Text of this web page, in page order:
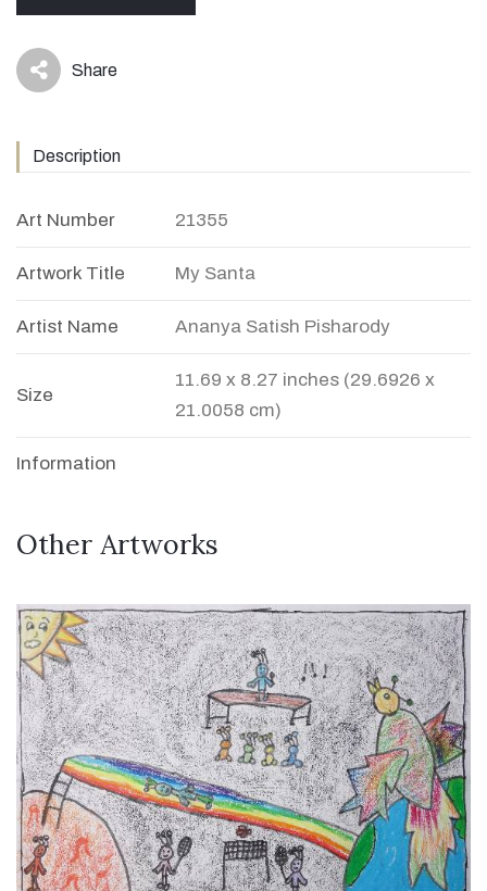
icon Share
Description
Art Number 21355
Artwork Title My Santa
Artist Name Ananya Satish Pisharody
Size
11.69 x 8.27 inches (29.6926 x
21.0058 cm)
Information
Other Artworks